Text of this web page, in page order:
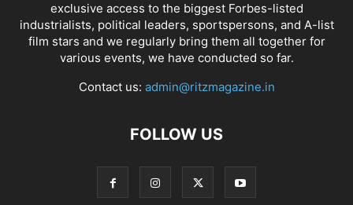
exclusive access to the biggest Forbes-listed
industrialists, political leaders, sportspersons, and A-list
film stars and we regularly bring them all together for
various events, we have conducted so far.
Contact us: admin@ritzmagazine.in
FOLLOW US